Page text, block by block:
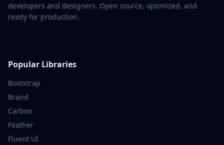
developers and designers. Open source, optimized, and
ready for production.
Popular Libraries
Bootstrap
Brand
Carbon
Feather
Fluent UI